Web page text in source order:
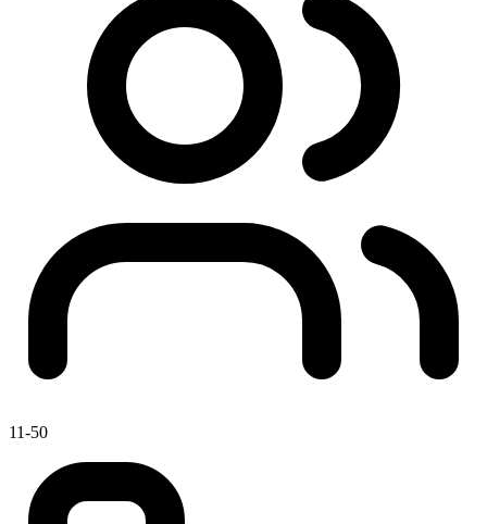
11-50